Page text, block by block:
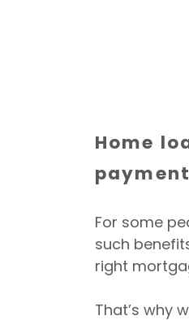
Home
For some
such
right
That’s why